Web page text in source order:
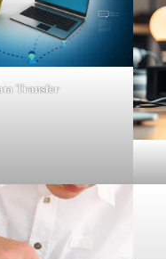
Transfer